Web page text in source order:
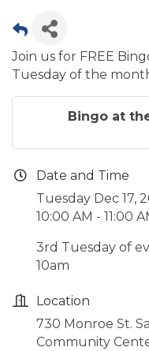
Join us for FREE
Tuesday of the
Bingo at
Date and Time
Tuesday Dec 17,
10:00 AM - 11:00
3rd Tuesday of
10am
Location
730 Monroe St.
Community